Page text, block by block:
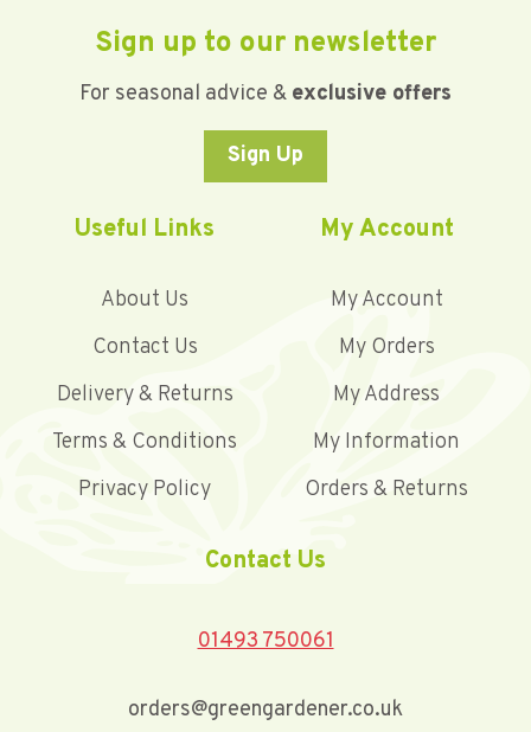
Sign up to our newsletter
For seasonal advice & exclusive offers
Sign Up
Useful Links
About Us
Contact Us
Delivery & Returns
Terms & Conditions
Privacy Policy
My Account
My Account
My Orders
My Address
My Information
Orders & Returns
Contact Us
01493 750061
orders@greengardener.co.uk